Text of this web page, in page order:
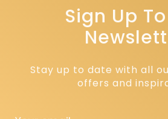
Sign Up
Stay up to date with all
offers and